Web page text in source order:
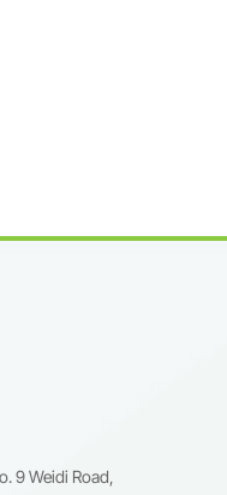
9 Weidi Road,